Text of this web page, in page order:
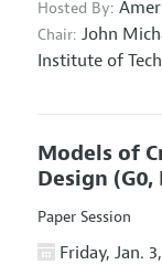
Hosted By:
Chair: John
Institute of
Models of
Design (G0,
Paper Session
Friday, Jan.